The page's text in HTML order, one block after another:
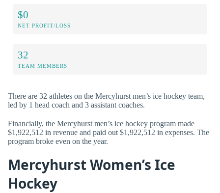
$0
NET PROFIT/LOSS
32
TEAM MEMBERS
There are 32 athletes on the Mercyhurst men’s ice hockey team,
led by 1 head coach and 3 assistant coaches.
Financially, the Mercyhurst men’s ice hockey program made
$1,922,512 in revenue and paid out $1,922,512 in expenses. The
program broke even on the year.
Mercyhurst Women’s Ice
Hockey